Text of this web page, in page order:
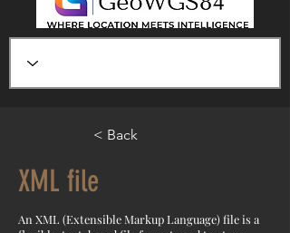
< Back
XML file
An XML (Extensible Markup Language) file is a